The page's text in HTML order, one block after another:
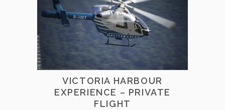
VICTORIA HARBOUR
EXPERIENCE – PRIVATE
FLIGHT